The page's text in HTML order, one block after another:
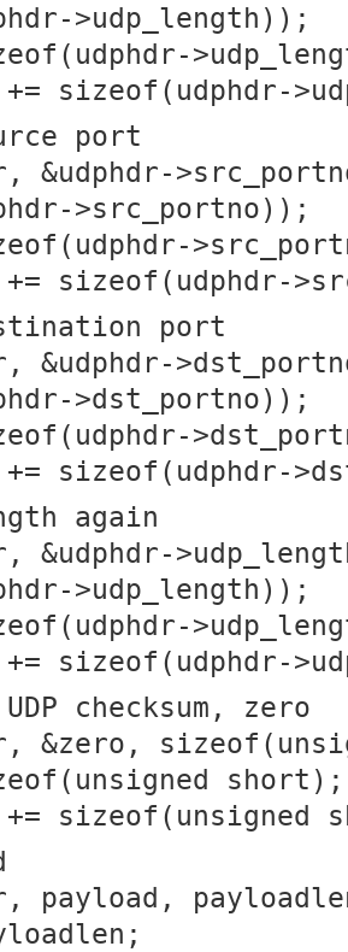
>udp_length));
+= sizeof(udphdr-
port
&udphdr-
>src_portno));
+= sizeof(udphdr-
port
&udphdr-
>dst_portno));
+= sizeof(udphdr-
again
&udphdr-
>udp_length));
+= sizeof(udphdr-
checksum, zero
&zero,
short);
+= sizeof(unsigned
payload,